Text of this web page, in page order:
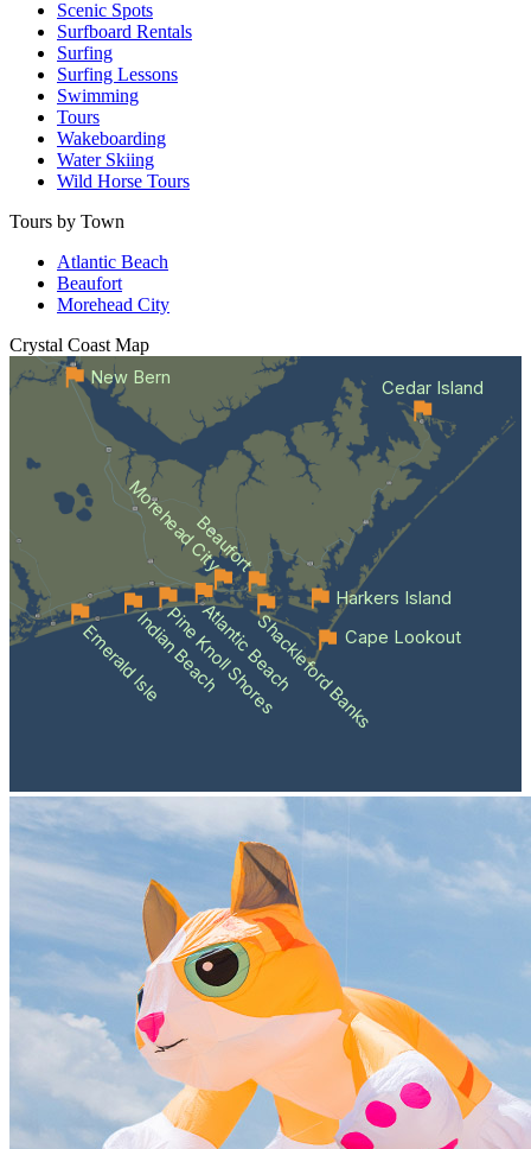
Scenic Spots
Surfboard Rentals
Surfing
Surfing Lessons
Swimming
Tours
Wakeboarding
Water Skiing
Wild Horse Tours
Tours by Town
Atlantic Beach
Beaufort
Morehead City
Crystal Coast Map
Emerald IsleIndian Beach
Pine Knoll Shores
Atlantic BeachShackleford Banks
Beaufort
Morehead City
Cape Lookout
Cedar Island
Harkers Island
New Bern